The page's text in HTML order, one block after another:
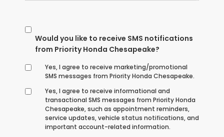
Would you like to receive SMS notifications
from Priority Honda Chesapeake?
Yes, I agree to receive marketing/promotional
SMS messages from Priority Honda Chesapeake.
Yes, I agree to receive informational and
transactional SMS messages from Priority Honda
Chesapeake, such as appointment reminders,
service updates, vehicle status notifications, and
important account-related information.